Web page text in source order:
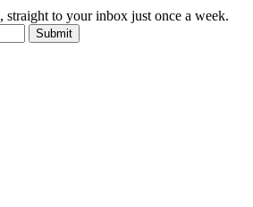
straight to your inbox just once a week.
Submit